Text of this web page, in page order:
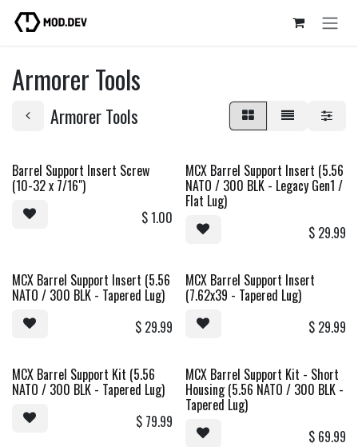
Skip to Content
Armorer Tools
Armorer Tools
Barrel Support Insert Screw
(10-32 x 7/16")
$1.00
MCX Barrel Support Insert (5.56
NATO / 300 BLK - Legacy Gen1 /
Flat Lug)
$ 29.99
MCX Barrel Support Insert (5.56
NATO / 300 BLK - Tapered Lug)
$ 29.99
MCX Barrel Support Insert
(7.62x39 - Tapered Lug)
$ 29.99
MCX Barrel Support Kit (5.56
NATO / 300 BLK - Tapered Lug)
$ 79.99
Sale
MCX Barrel Support Kit - Short
Housing (5.56 NATO / 300 BLK -
Tapered Lug)
$ 69.99